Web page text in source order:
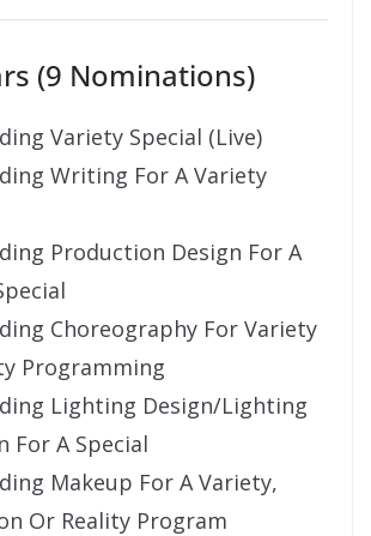
(9 Nominations)
Variety Special (Live)
Writing For A Variety
Production Design For A
Choreography For Variety
Programming
Lighting Design/Lighting
For A Special
Makeup For A Variety,
Or Reality Program